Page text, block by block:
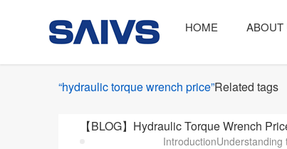
HOME ABOUT
“hydraulic torque wrench price”Related tags
【BLOG】Hydraulic Torque Wrench